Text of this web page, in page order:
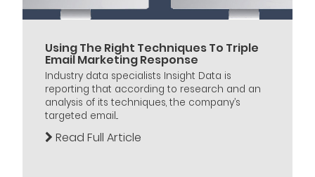
Using The Right Techniques To Triple
Email Marketing Response
Industry data specialists Insight Data is
reporting that according to research and an
analysis of its techniques, the company’s
targeted email...
Read Full Article